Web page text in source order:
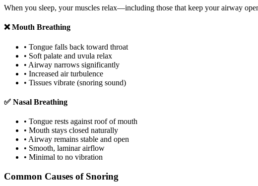
When you sleep, your muscles relax—including those that keep your airway
❌ Mouth Breathing
• Tongue falls back toward throat
• Soft palate and uvula relax
• Airway narrows significantly
• Increased air turbulence
• Tissues vibrate (snoring sound)
✅ Nasal Breathing
• Tongue rests against roof of mouth
• Mouth stays closed naturally
• Airway remains stable and open
• Smooth, laminar airflow
• Minimal to no vibration
Common Causes of Snoring